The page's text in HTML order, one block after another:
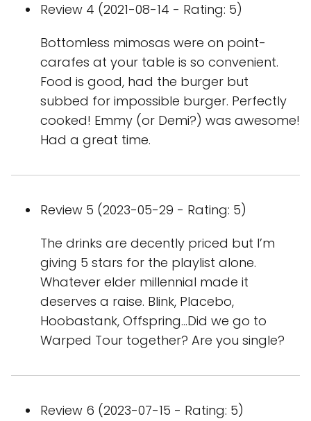
Review 4 (2021-08-14 - Rating: 5)
Bottomless mimosas were on point-
carafes at your table is so convenient.
Food is good, had the burger but
subbed for impossible burger. Perfectly
cooked! Emmy (or Demi?) was awesome!
Had a great time.
Review 5 (2023-05-29 - Rating: 5)
The drinks are decently priced but I’m
giving 5 stars for the playlist alone.
Whatever elder millennial made it
deserves a raise. Blink, Placebo,
Hoobastank, Offspring…Did we go to
Warped Tour together? Are you single?
Review 6 (2023-07-15 - Rating: 5)